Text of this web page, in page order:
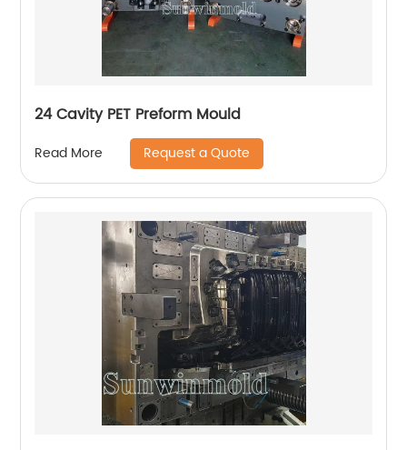
24 Cavity PET Preform Mould
Read More Request a Quote